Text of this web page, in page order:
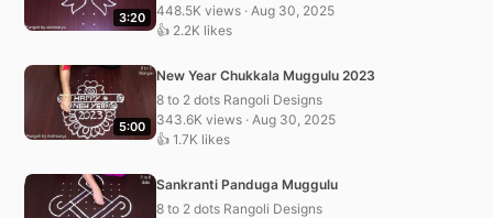
3:20
448.5K views · Aug 30, 2025
👍 2.2K likes
5:00
New Year Chukkala Muggulu 2023
8 to 2 dots Rangoli Designs
343.6K views · Aug 30, 2025
👍 1.7K likes
Sankranti Panduga Muggulu
8 to 2 dots Rangoli Designs